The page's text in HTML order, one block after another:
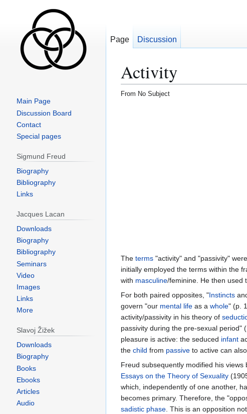
Activity
From No Subject
The terms"activity" and "passivity"
initially employed the terms within the
with masculine/feminine. He then used
For both paired opposites, "Instincts
govern "our mental lifeas a whole" (p.
activity/passivity in his theory of
passivity during the pre-sexual period"
pleasure is active: the seduced infant
the child from passiveto active can
Freud subsequently modified his
Essays on the Theory of Sexuality
which, independently of one another,
becomes primary. Therefore, the
sadistic phase. This is an opposition
Page Discussion
Main Page
Discussion Board
Contact
Special pages
Sigmund Freud
Biography
Bibliography
Links
Jacques Lacan
Downloads
Biography
Bibliography
Seminars
Video
Images
Links
More
Slavoj Žižek
Downloads
Biography
Books
Ebooks
Articles
Audio